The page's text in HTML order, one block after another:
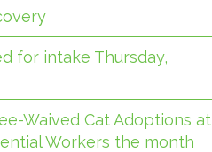
for intake Thursday,
Waived Cat Adoptions at
Workers the month